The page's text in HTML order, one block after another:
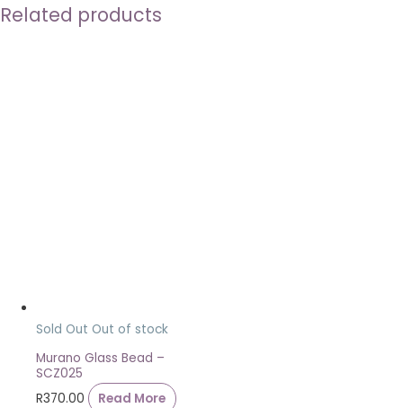
Related products
Sold Out Out of stock
Murano Glass Bead –
SCZ025
R370.00
Read More